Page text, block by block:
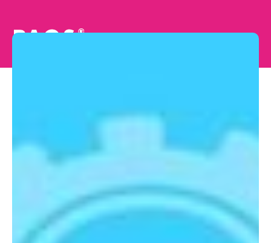
Unlocking New
Possibilities: Real-
time Technology
Reshaping Special
Education